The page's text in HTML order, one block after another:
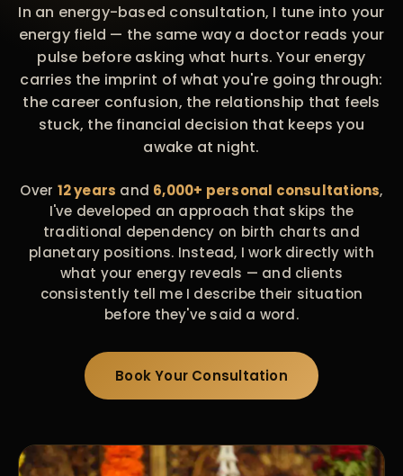
In an energy-based consultation, I tune into your
energy field — the same way a doctor reads your
pulse before asking what hurts. Your energy
carries the imprint of what you're going through:
the career confusion, the relationship that feels
stuck, the financial decision that keeps you
awake at night.
Over 12 years and 6,000+ personal consultations,
I've developed an approach that skips the
traditional dependency on birth charts and
planetary positions. Instead, I work directly with
what your energy reveals — and clients
consistently tell me I describe their situation
before they've said a word.
Book Your Consultation